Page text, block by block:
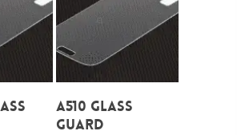
Cart Add To Cart
A510 Glass
Guard